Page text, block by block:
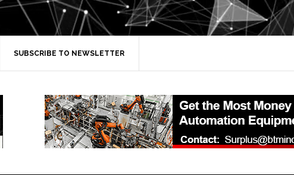
SUBSCRIBE TO NEWSLETTER